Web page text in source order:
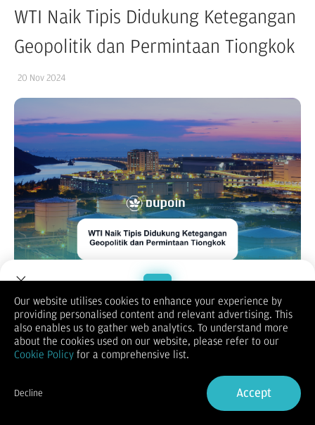
WTI Naik Tipis Didukung Ketegangan
Geopolitik dan Permintaan Tiongkok
20 Nov 2024
WTI / OIL
Welcome to Dupoin.
Trade with a Trusted Broker
Sign in
Our website utilises cookies to enhance your experience by
providing personalised content and relevant advertising. This
also enables us to gather web analytics. To understand more
about the cookies used on our website, please refer to our
Cookie Policy for a comprehensive list.
Decline Accept